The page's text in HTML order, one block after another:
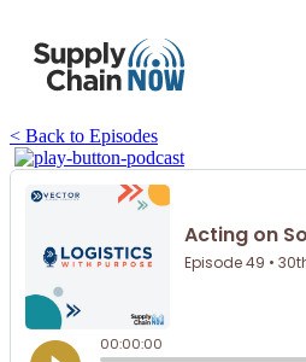
< Back to Episodes